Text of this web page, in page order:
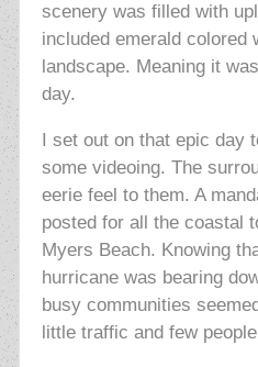
scenery was filled with
included emerald colored
landscape. Meaning it
day.
I set out on that epic day
some videoing. The
eerie feel to them. A
posted for all the coastal
Myers Beach. Knowing
hurricane was bearing
busy communities
little traffic and few